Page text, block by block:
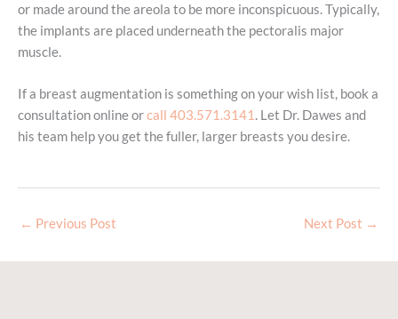
or made around the areola to be more inconspicuous. Typically,
the implants are placed underneath the pectoralis major
muscle.
If a breast augmentation is something on your wish list, book a
consultation online orcall 403.571.3141 . Let Dr. Dawes and
his team help you get the fuller, larger breasts you desire.
← Previous Post Next Post →